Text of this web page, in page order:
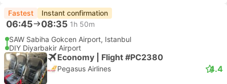
Fastest Instant confirmation
06:45 08:35 1h 50m
SAW Sabiha Gokcen Airport, Istanbul
DIY Diyarbakir Airport
Economy | Flight #PC2380
Pegasus Airlines 4.4